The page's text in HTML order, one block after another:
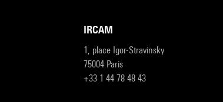
IRCAM
1, place Igor-Stravinsky
75004 Paris
+33 1 44 78 48 43